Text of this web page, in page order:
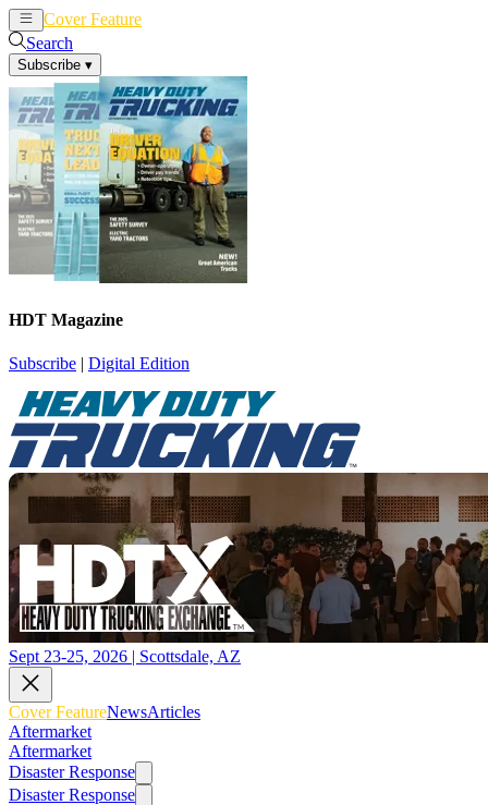
Cover Feature
Search
Subscribe ▾
HDT Magazine
Subscribe | Digital Edition
Sept 23-25, 2026 | Scottsdale, AZ
Cover FeatureNewsArticles
Aftermarket
Aftermarket
Disaster Response
Disaster Response